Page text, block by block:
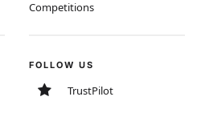
Competitions
FOLLOW US
TrustPilot